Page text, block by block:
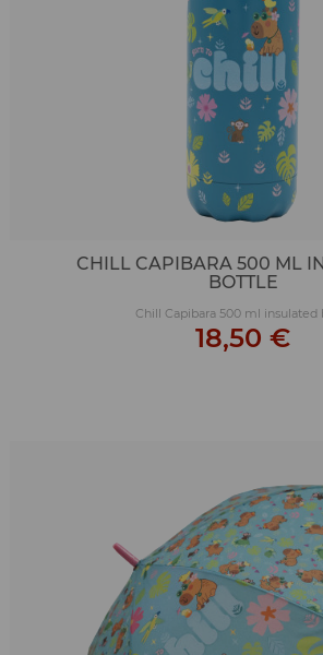
CHILL CAPIBARA 500 ML
BOTTLE
Chill Capibara 500 ml insulated
18,50 €